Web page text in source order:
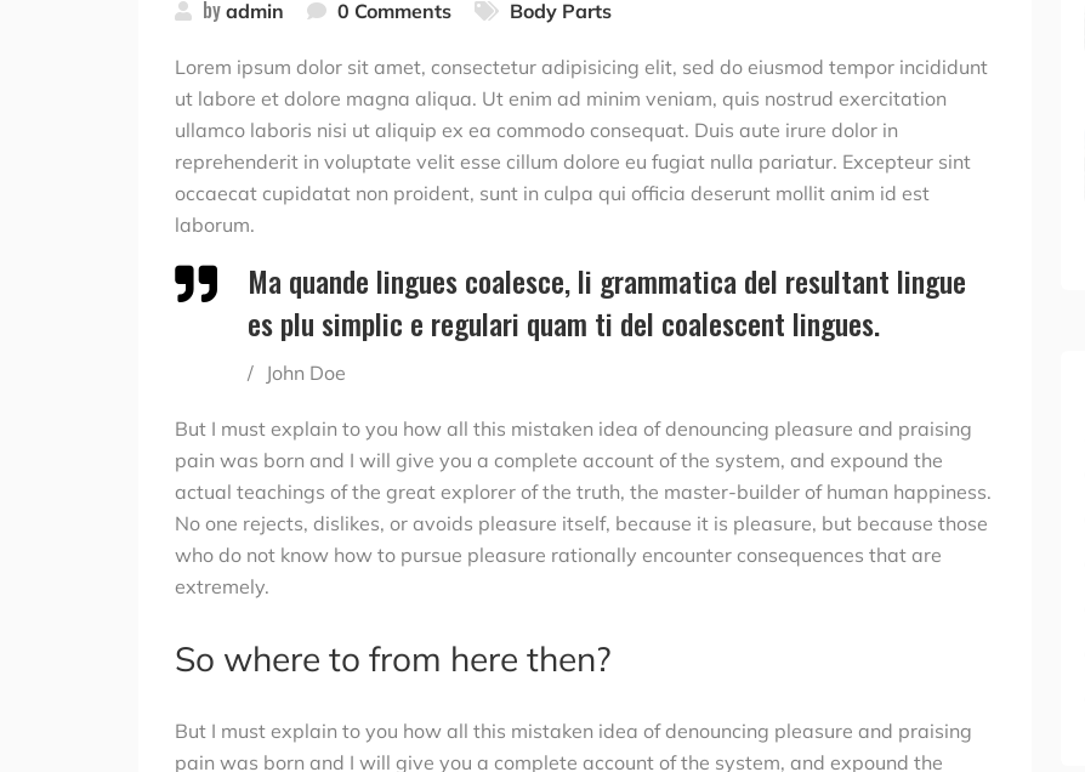
by admin 0 Comments Body Parts
Lorem ipsum dolor sit amet, consectetur adipisicing elit, sed do eiusmod tempor incididunt
ut labore et dolore magna aliqua. Ut enim ad minim veniam, quis nostrud exercitation
ullamco laboris nisi ut aliquip ex ea commodo consequat. Duis aute irure dolor in
reprehenderit in voluptate velit esse cillum dolore eu fugiat nulla pariatur. Excepteur sint
occaecat cupidatat non proident, sunt in culpa qui officia deserunt mollit anim id est
laborum.
Ma quande lingues coalesce, li grammatica del resultant lingue
es plu simplic e regulari quam ti del coalescent lingues.
John Doe
But I must explain to you how all this mistaken idea of denouncing pleasure and praising
pain was born and I will give you a complete account of the system, and expound the
actual teachings of the great explorer of the truth, the master-builder of human happiness.
No one rejects, dislikes, or avoids pleasure itself, because it is pleasure, but because those
who do not know how to pursue pleasure rationally encounter consequences that are
extremely.
So where to from here then?
But I must explain to you how all this mistaken idea of denouncing pleasure and praising
pain was born and I will give you a complete account of the system, and expound the